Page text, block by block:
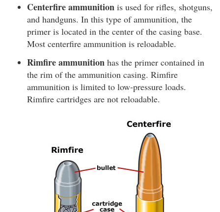
Centerfire ammunition is used for rifles, shotguns,
and handguns. In this type of ammunition, the
primer is located in the center of the casing base.
Most centerfire ammunition is reloadable.
Rimfire ammunition has the primer contained in
the rim of the ammunition casing. Rimfire
ammunition is limited to low-pressure loads.
Rimfire cartridges are not reloadable.